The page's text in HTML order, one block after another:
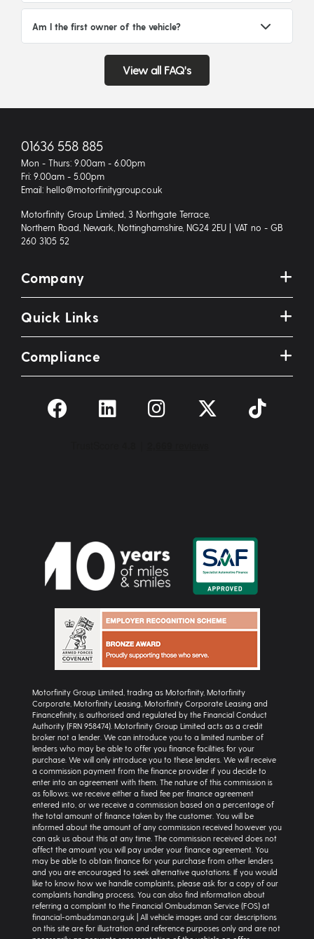
Am I the first owner of the vehicle?
View all FAQ's
01636 558 885
Mon - Thurs: 9.00am - 6.00pm
Fri: 9.00am - 5.00pm
Email: hello@motorfinitygroup.co.uk
Motorfinity Group Limited, 3 Northgate Terrace,
Northern Road, Newark, Nottinghamshire, NG24 2EU | VAT no - GB
260 3105 52
Company
Quick Links
Compliance
Motorfinity Group Limited, trading as Motorfinity, Motorfinity
Corporate, Motorfinity Leasing, Motorfinity Corporate Leasing and
Financefinity, is authorised and regulated by the Financial Conduct
Authority (FRN 958474). Motorfinity Group Limited acts as a credit
broker not a lender. We can introduce you to a limited number of
lenders who may be able to offer you finance facilities for your
purchase. We will only introduce you to these lenders. We will receive
a commission payment from the finance provider if you decide to
enter into an agreement with them. The nature of this commission is
as follows: we receive either a fixed fee per finance agreement
entered into, or we receive a commission based on a percentage of
the total amount of finance taken by the customer. You will be
informed about the amount of any commission received however you
can ask us about this at any time. The commission received does not
affect the amount you will pay under your finance agreement. You
may be able to obtain finance for your purchase from other lenders
and you are encouraged to seek alternative quotations. If you would
like to know how we handle complaints, please ask for a copy of our
complaints handling process. You can also find information about
referring a complaint to the Financial Ombudsman Service (FOS) at
financial-ombudsman.org.uk | All vehicle images and car descriptions
on this site are for illustration and reference purposes only and are not